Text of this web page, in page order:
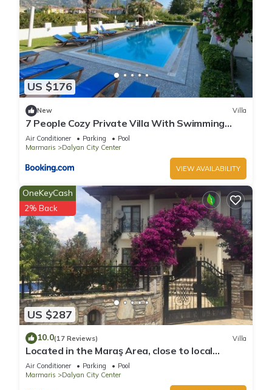
US $176
New Villa
7 People Cozy Private Villa With Swimming
Pool
Air Conditioner Parking
Pool
Marmaris
Dalyan City Center
VIEW AVAILABILITY
US $287
OneKeyCash
2% Back
10.0(17 Reviews) Villa
Located in the Maraş Area, close to local
riverside restaurants and Town Center.
Air Conditioner Parking
Pool
Marmaris
Dalyan City Center